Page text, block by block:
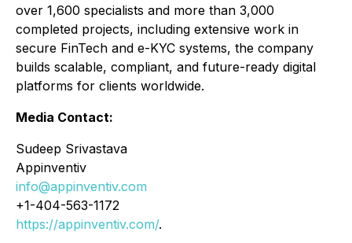
over 1,600 specialists and more than 3,000
completed projects, including extensive work in
secure FinTech and e-KYC systems, the company
builds scalable, compliant, and future-ready digital
platforms for clients worldwide.
Media Contact:
Sudeep Srivastava
Appinventiv
info@appinventiv.com
+1-404-563-1172
https://appinventiv.com/.